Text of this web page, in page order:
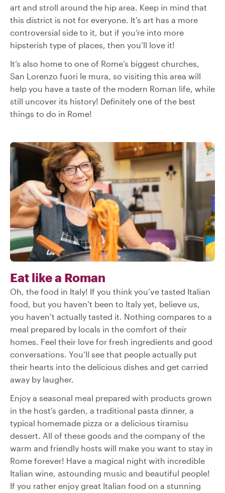
art and stroll around the hip area. Keep in mind that
this district is not for everyone. It’s art has a more
controversial side to it, but if you’re into more
hipsterish type of places, then you’ll love it!
It’s also home to one of Rome’s biggest churches,
San Lorenzo fuori le mura, so visiting this area will
help you have a taste of the modern Roman life, while
still uncover its history! Definitely one of the best
things to do in Rome!
Eat like a Roman
Oh, the food in Italy! If you think you’ve tasted Italian
food, but you haven’t been to Italy yet, believe us,
you haven’t actually tasted it. Nothing compares to a
meal prepared by locals in the comfort of their
homes. Feel their love for fresh ingredients and good
conversations. You’ll see that people actually put
their hearts into the delicious dishes and get carried
away by laugher.
Enjoy a seasonal meal prepared with products grown
in the host’s garden, a traditional pasta dinner, a
typical homemade pizza or a delicious tiramisu
dessert. All of these goods and the company of the
warm and friendly hosts will make you want to stay in
Rome forever! Have a magical night with incredible
Italian wine, astounding music and beautiful people!
If you rather enjoy great Italian food on a stunning